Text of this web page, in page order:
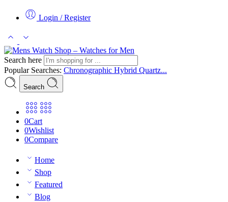
Login / Register
Search here
Popular Searches: Chronographic Hybrid Quartz...
Search
0Cart
0Wishlist
0Compare
Home
Shop
Featured
Blog